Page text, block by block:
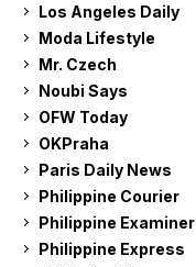
Los Angeles Daily
Moda Lifestyle
Mr. Czech
Noubi Says
OFW Today
OKPraha
Paris Daily News
Philippine Courier
Philippine Examiner
Philippine Express